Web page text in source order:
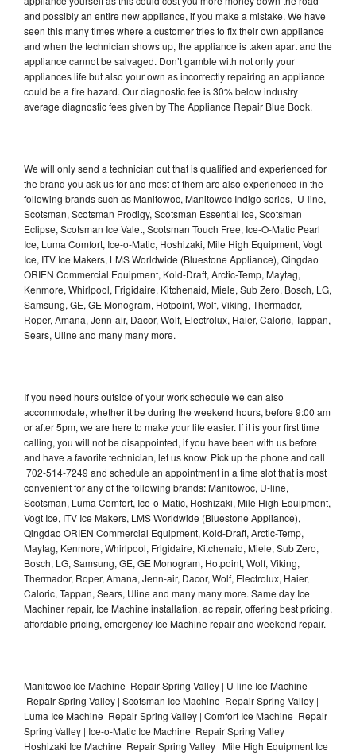
and possibly an entire new appliance, if you make a mistake. We have
seen this many times where a customer tries to fix their own appliance
and when the technician shows up, the appliance is taken apart and the
appliance cannot be salvaged. Don’t gamble with not only your
appliances life but also your own as incorrectly repairing an appliance
could be a fire hazard. Our diagnostic fee is 30% below industry
average diagnostic fees given by The Appliance Repair Blue Book.
We will only send a technician out that is qualified and experienced for
the brand you ask us for and most of them are also experienced in the
following brands such as Manitowoc, Manitowoc Indigo series, U-line,
Scotsman, Scotsman Prodigy, Scotsman Essential Ice, Scotsman
Eclipse, Scotsman Ice Valet, Scotsman Touch Free, Ice-O-Matic Pearl
Ice, Luma Comfort, Ice-o-Matic, Hoshizaki, Mile High Equipment, Vogt
Ice, ITV Ice Makers, LMS Worldwide (Bluestone Appliance), Qingdao
ORIEN Commercial Equipment, Kold-Draft, Arctic-Temp, Maytag,
Kenmore, Whirlpool, Frigidaire, Kitchenaid, Miele, Sub Zero, Bosch, LG,
Samsung, GE, GE Monogram, Hotpoint, Wolf, Viking, Thermador,
Roper, Amana, Jenn-air, Dacor, Wolf, Electrolux, Haier, Caloric, Tappan,
Sears, Uline and many many more.
If you need hours outside of your work schedule we can also
accommodate, whether it be during the weekend hours, before 9:00 am
or after 5pm, we are here to make your life easier. If it is your first time
calling, you will not be disappointed, if you have been with us before
and have a favorite technician, let us know. Pick up the phone and call
702-514-7249 and schedule an appointment in a time slot that is most
convenient for any of the following brands: Manitowoc, U-line,
Scotsman, Luma Comfort, Ice-o-Matic, Hoshizaki, Mile High Equipment,
Vogt Ice, ITV Ice Makers, LMS Worldwide (Bluestone Appliance),
Qingdao ORIEN Commercial Equipment, Kold-Draft, Arctic-Temp,
Maytag, Kenmore, Whirlpool, Frigidaire, Kitchenaid, Miele, Sub Zero,
Bosch, LG, Samsung, GE, GE Monogram, Hotpoint, Wolf, Viking,
Thermador, Roper, Amana, Jenn-air, Dacor, Wolf, Electrolux, Haier,
Caloric, Tappan, Sears, Uline and many many more. Same day Ice
Machiner repair, Ice Machine installation, ac repair, offering best pricing,
affordable pricing, emergency Ice Machine repair and weekend repair.
Manitowoc Ice Machine Repair Spring Valley | U-line Ice Machine
Repair Spring Valley | Scotsman Ice Machine Repair Spring Valley |
Luma Ice Machine Repair Spring Valley | Comfort Ice Machine Repair
Spring Valley | Ice-o-Matic Ice Machine Repair Spring Valley |
Hoshizaki Ice Machine Repair Spring Valley | Mile High Equipment Ice